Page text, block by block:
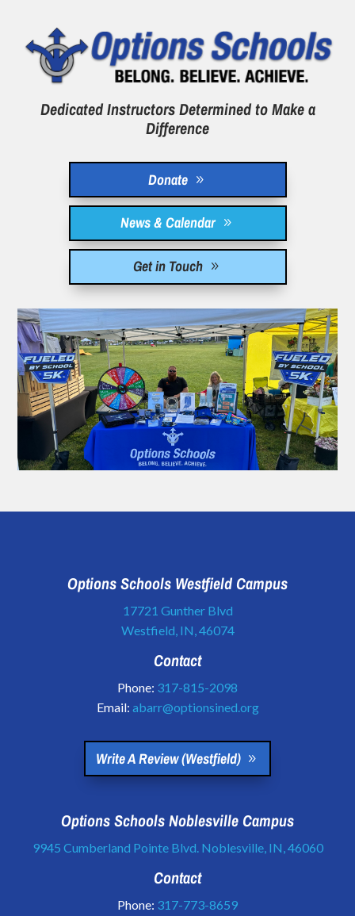
Dedicated Instructors Determined to Make a
Difference
Donate
News & Calendar
Get in Touch
Options Schools Westfield Campus
17721 Gunther Blvd
Westfield, IN, 46074
Contact
Phone: 317-815-2098
Email: abarr@optionsined.org
Write A Review (Westfield)
Options Schools Noblesville Campus
9945 Cumberland Pointe Blvd. Noblesville, IN, 46060
Contact
Phone: 317-773-8659